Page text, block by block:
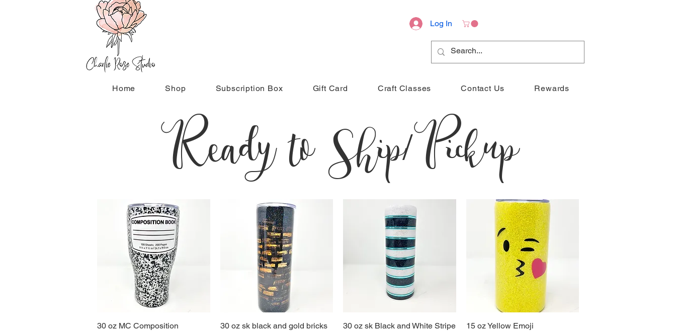
Log In
Home Shop Subscription Box Gift Card Craft Classes Contact Us Rewards
Ready to Ship/Pickup
Quick View
30 oz MC Composition
Quick View
30 oz sk black and gold bricks
Quick View
30 oz sk Black and White Stripe
Quick View
15 oz Yellow Emoji